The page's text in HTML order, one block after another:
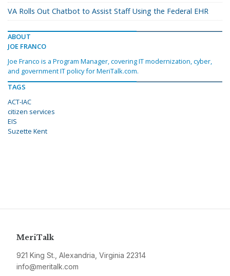
VA Rolls Out Chatbot to Assist Staff Using the Federal EHR
ABOUT
JOE FRANCO
Joe Franco is a Program Manager, covering IT modernization, cyber,
and government IT policy for MeriTalk.com.
TAGS
ACT-IAC
citizen services
EIS
Suzette Kent
MeriTalk
921 King St., Alexandria, Virginia 22314
info@meritalk.com